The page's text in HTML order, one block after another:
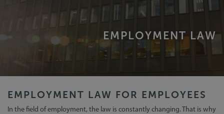
EMPLOYMENT LAW
EMPLOYMENT LAW FOR EMPLOYEES
In the field of employment, the law is constantly changing. That is why